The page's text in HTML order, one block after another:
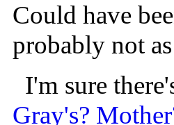
Could have
probably not
I'm sure
Gray's?